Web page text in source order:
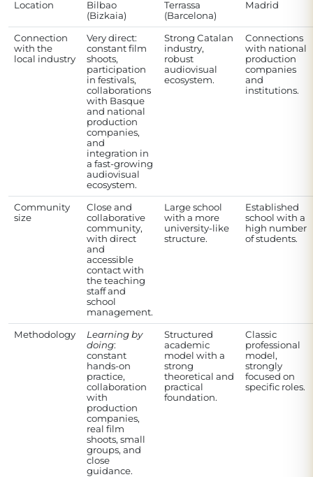
Location
Bilbao
(Bizkaia)
Terrassa
(Barcelona)
Madrid
Connection
with the
local industry
Very direct:
constant film
shoots,
participation
in festivals,
collaborations
with Basque
and national
production
companies,
and
integration in
a fast-growing
audiovisual
ecosystem.
Strong Catalan
industry,
robust
audiovisual
ecosystem.
Connections
with national
production
companies
and
institutions.
Community
size
Close and
collaborative
community,
with direct
and
accessible
contact with
the teaching
staff and
school
management.
Large school
with a more
university-like
structure.
Established
school with a
high number
of students.
Methodology
Learning by
doing:
constant
hands-on
practice,
collaboration
with
production
companies,
real film
shoots, small
groups, and
close
guidance.
Structured
academic
model with a
strong
theoretical and
practical
foundation.
Classic
professional
model,
strongly
focused on
specific roles.